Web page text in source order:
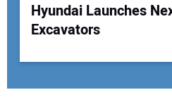
Hyundai Launches
Excavators